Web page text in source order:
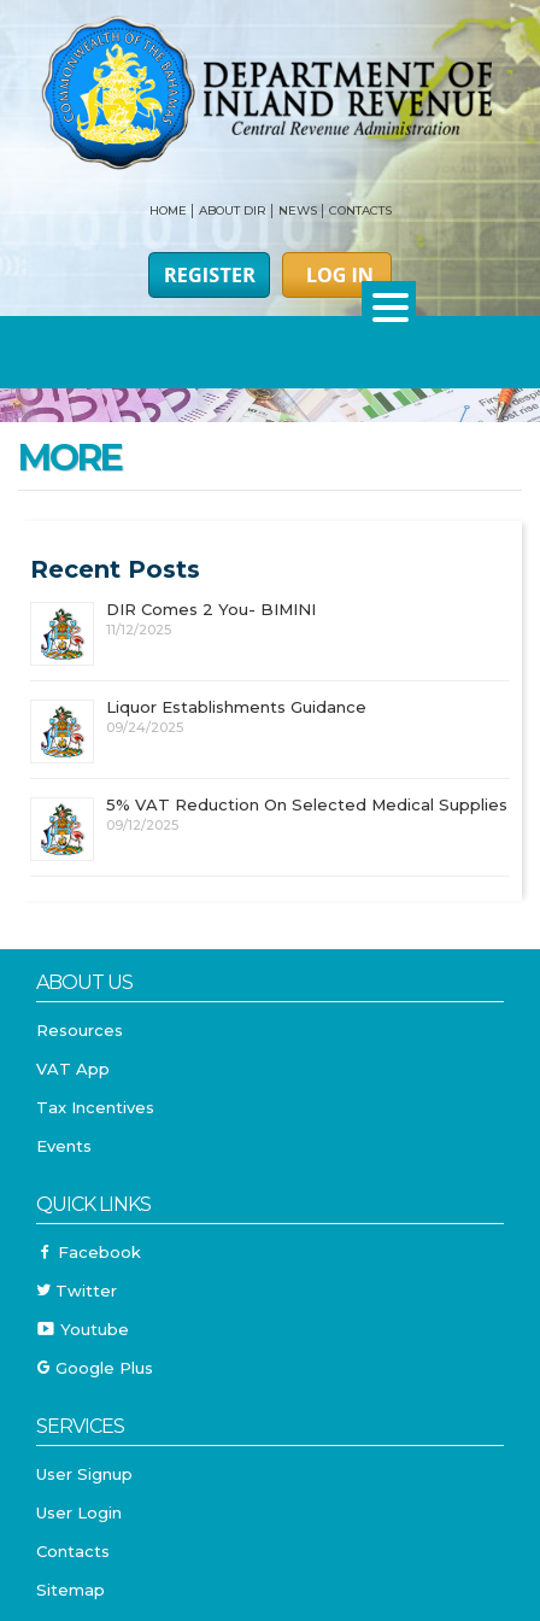
HOME ABOUT DIR NEWS CONTACTS
MORE
Recent Posts
DIR Comes 2 You- BIMINI
11/12/2025
Liquor Establishments Guidance
09/24/2025
5% VAT Reduction On Selected Medical Supplies
09/12/2025
ABOUT US
Resources
VAT App
Tax Incentives
Events
QUICK LINKS
Facebook
Twitter
Youtube
Google Plus
SERVICES
User Signup
User Login
Contacts
Sitemap